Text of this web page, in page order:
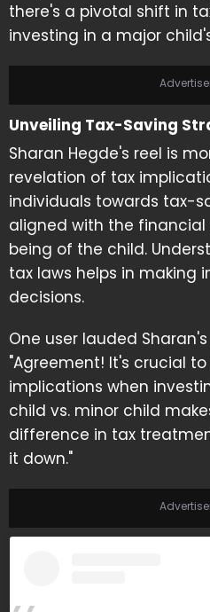
there's a pivotal shift in
investing in a major
Unveiling Tax-Saving
Sharan Hegde's reel is
revelation of tax
individuals towards tax-
aligned with the
being of the child.
tax laws helps in making
decisions.
One user lauded
"Agreement! It's crucial
implications when
child vs. minor child
difference in tax
it down."